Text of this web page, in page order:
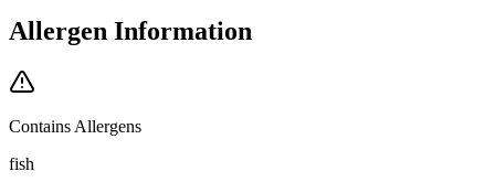
Allergen Information
Contains Allergens
fish